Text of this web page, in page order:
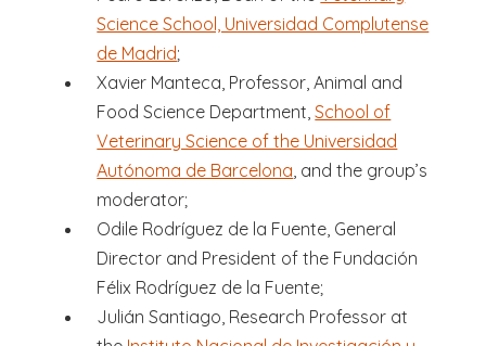
Science School, Universidad Complutense
de Madrid;
Xavier Manteca, Professor, Animal and
Food Science Department,School of
Veterinary Science of the Universidad
Autónoma de Barcelona, and the group’s
moderator;
Odile Rodríguez de la Fuente, General
Director and President of the Fundación
Félix Rodríguez de la Fuente;
Julián Santiago, Research Professor at